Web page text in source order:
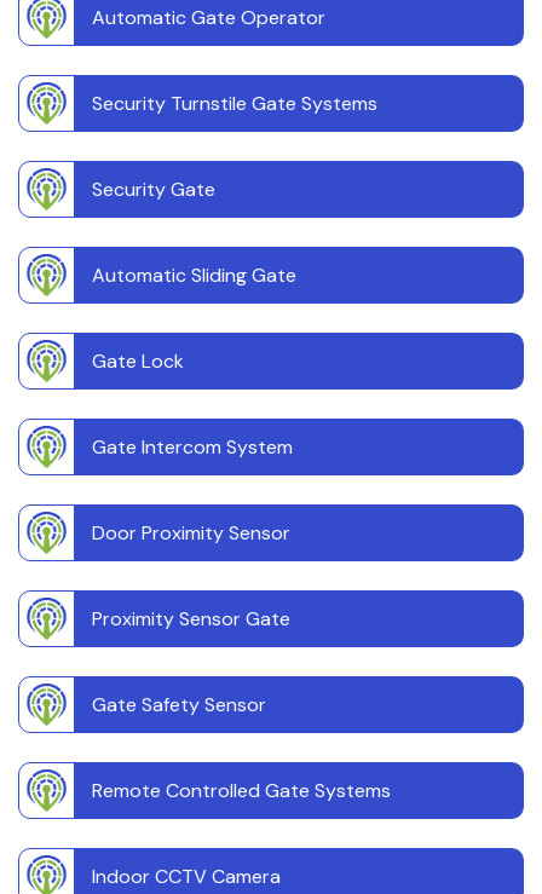
Automatic Gate Operator
Security Turnstile Gate Systems
Security Gate
Automatic Sliding Gate
Gate Lock
Gate Intercom System
Door Proximity Sensor
Proximity Sensor Gate
Gate Safety Sensor
Remote Controlled Gate Systems
Indoor CCTV Camera